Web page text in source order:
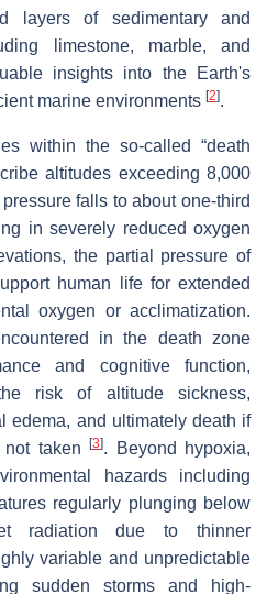
layers of sedimentary and
limestone, marble, and
insights into the Earth's
marine environments [2].
within the so-called “death
altitudes exceeding 8,000
falls to about one-third
in severely reduced oxygen
the partial pressure of
human life for extended
oxygen or acclimatization.
in the death zone
and cognitive function,
risk of altitude sickness,
edema, and ultimately death if
not taken[3]. Beyond hypoxia,
hazards including
regularly plunging below
radiation due to thinner
variable and unpredictable
sudden storms and high-